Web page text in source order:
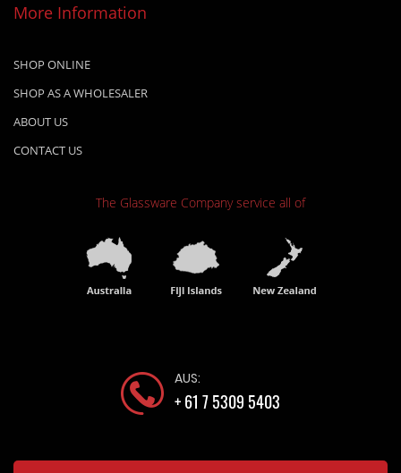
More Information
SHOP ONLINE
SHOP AS A WHOLESALER
ABOUT US
CONTACT US
The Glassware Companyservice all of
AUS:
+ 61 7 5309 5403